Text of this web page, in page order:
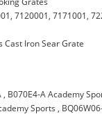
7120001, 7171001,
Iron Sear Grate
, B070E4-A Academy
Sports ,